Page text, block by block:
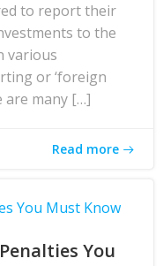
to report their
to the
various
or ‘foreign
are many […]
Read more
You Must Know
You